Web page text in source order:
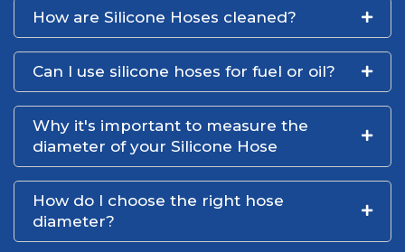
How are Silicone Hoses cleaned?
Can I use silicone hoses for fuel or oil?
Why it's important to measure the
diameter of your Silicone Hose
How do I choose the right hose
diameter?